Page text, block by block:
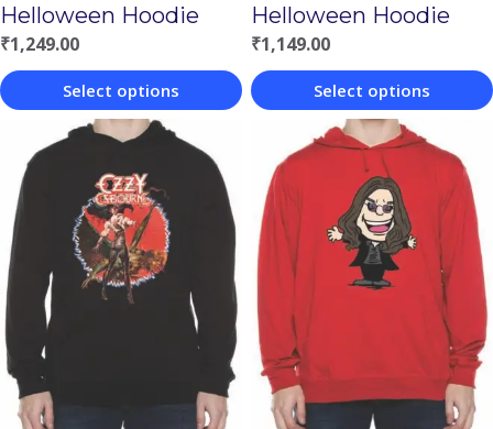
Helloween Hoodie
₹1,249.00
Select options
product
has
multiple
variants.
The
options
may
be
Helloween Hoodie
₹1,149.00
Select options
product
has
multiple
variants.
options
may